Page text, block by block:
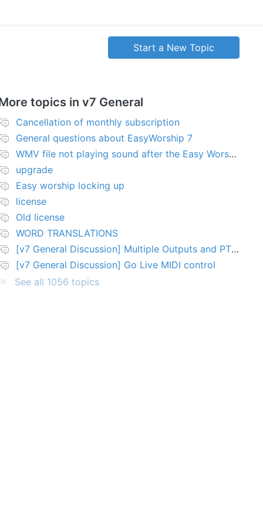
Start a New Topic
topics in v7 General
Cancellation of monthly subscription
General questions about EasyWorship 7
WMV file not playing sound after the Easy Worship 7 upgrade
upgrade
Easy worship locking up
license
Old license
WORD TRANSLATIONS
[v7 General Discussion] Multiple Outputs and PTZ Control
[v7 General Discussion] Go Live MIDI control
See all 1056 topics